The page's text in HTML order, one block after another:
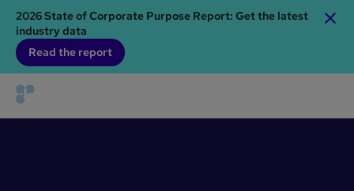
2026 State of Corporate Purpose Report: Get the latest
industry data
Read the report